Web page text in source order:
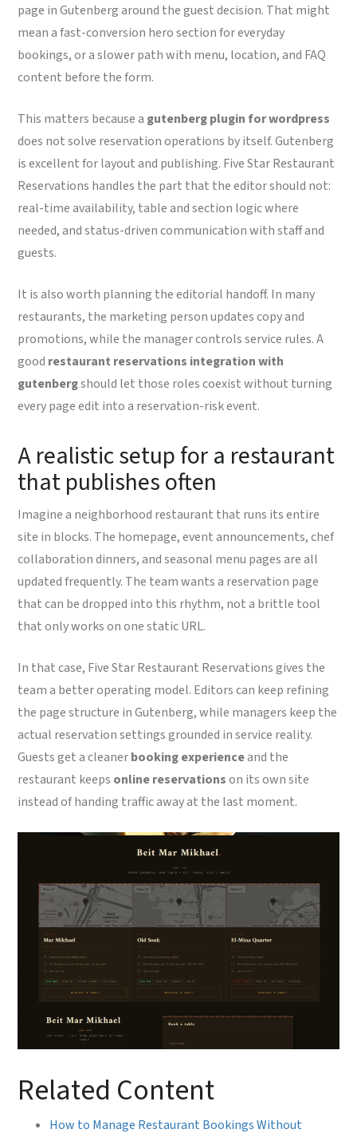
page in Gutenberg around the guest decision. That might
mean a fast-conversion hero section for everyday
bookings, or a slower path with menu, location, and FAQ
content before the form.
This matters because a gutenberg plugin for wordpress
does not solve reservation operations by itself. Gutenberg
is excellent for layout and publishing. Five Star Restaurant
Reservations handles the part that the editor should not:
real-time availability, table and section logic where
needed, and status-driven communication with staff and
guests.
It is also worth planning the editorial handoff. In many
restaurants, the marketing person updates copy and
promotions, while the manager controls service rules. A
good restaurant reservations integration with
gutenbergshould let those roles coexist without turning
every page edit into a reservation-risk event.
A realistic setup for a restaurant
that publishes often
Imagine a neighborhood restaurant that runs its entire
site in blocks. The homepage, event announcements, chef
collaboration dinners, and seasonal menu pages are all
updated frequently. The team wants a reservation page
that can be dropped into this rhythm, not a brittle tool
that only works on one static URL.
In that case, Five Star Restaurant Reservations gives the
team a better operating model. Editors can keep refining
the page structure in Gutenberg, while managers keep the
actual reservation settings grounded in service reality.
Guests get a cleanerbooking experienceand the
restaurant keeps online reservationson its own site
instead of handing traffic away at the last moment.
Related Content
How to Manage Restaurant Bookings Without